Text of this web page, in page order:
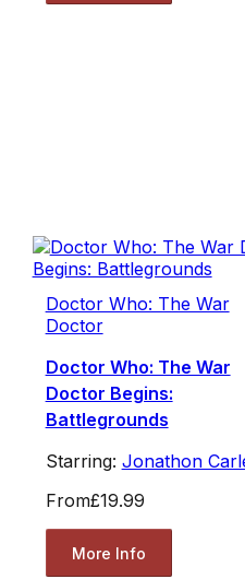
Doctor Who: The War
Doctor
Doctor Who: The War
Doctor Begins:
Battlegrounds
Starring: Jonathon
From£19.99
More Info